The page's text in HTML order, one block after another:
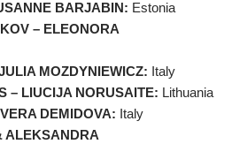
BARJABIN: Estonia
– ELEONORA
MOZDYNIEWICZ: Italy
– LIUCIJA NORUSAITE: Lithuania
DEMIDOVA: Italy
ALEKSANDRA